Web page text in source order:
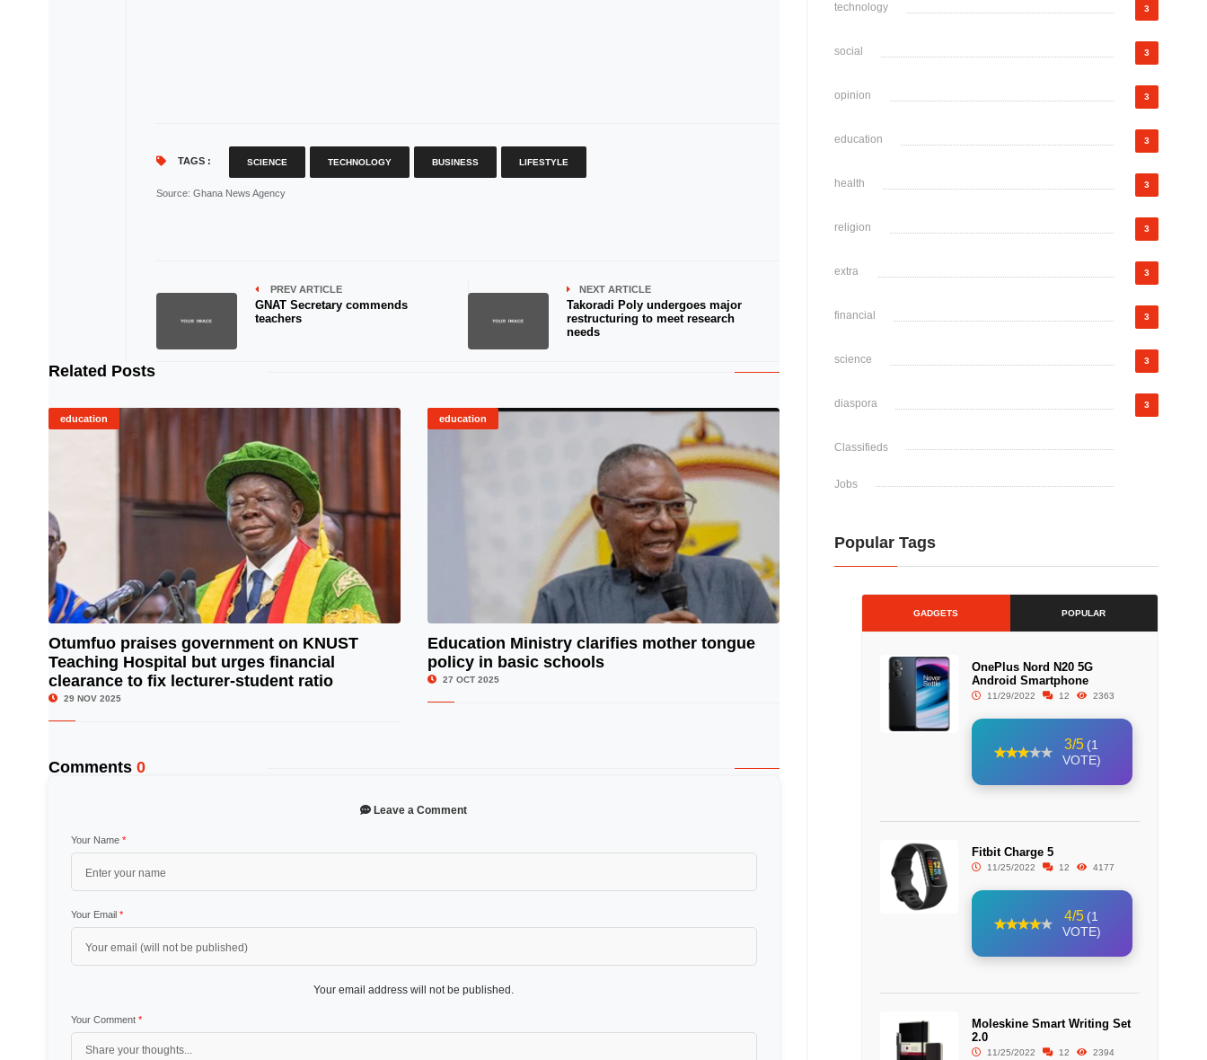
TAGS : SCIENCE TECHNOLOGY BUSINESS LIFESTYLE
Source: Ghana News Agency
PREV ARTICLE
GNAT Secretary commends
teachers
NEXT ARTICLE
Takoradi Poly undergoes major
restructuring to meet research
needs
Related Posts
education
© Image Copyrights Title
Otumfuo praises government on KNUST
Teaching Hospital but urges financial
clearance to fix lecturer-student ratio
29 NOV 2025
education
Education Ministry clarifies mother tongue
policy in basic schools
27 OCT 2025
Comments 0
Leave a Comment
Your Name *
Your Email *
Your email address will not be published.
Your Comment *
technology 3
social 3
opinion 3
education 3
health 3
religion 3
extra 3
financial 3
science 3
diaspora 3
Classifieds
Jobs
Popular Tags
GADGETS POPULAR
OnePlus Nord N20 5G
Android Smartphone
11/29/2022 12 2363
3/5 (1
VOTE)
Fitbit Charge 5
11/25/2022 12 4177
4/5 (1
VOTE)
Moleskine Smart Writing Set
2.0
11/25/2022 12 2394